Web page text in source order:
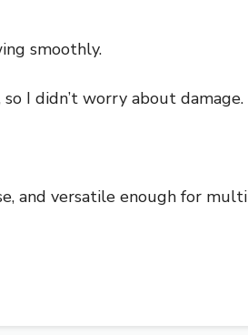
smoothly.
I didn’t worry about damage.
and versatile enough for